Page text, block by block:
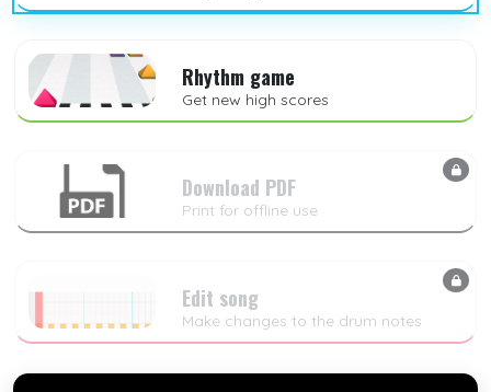
Rhythm game
Get new high scores
Download PDF
Print for offline use
Edit song
Make changes to the drum notes